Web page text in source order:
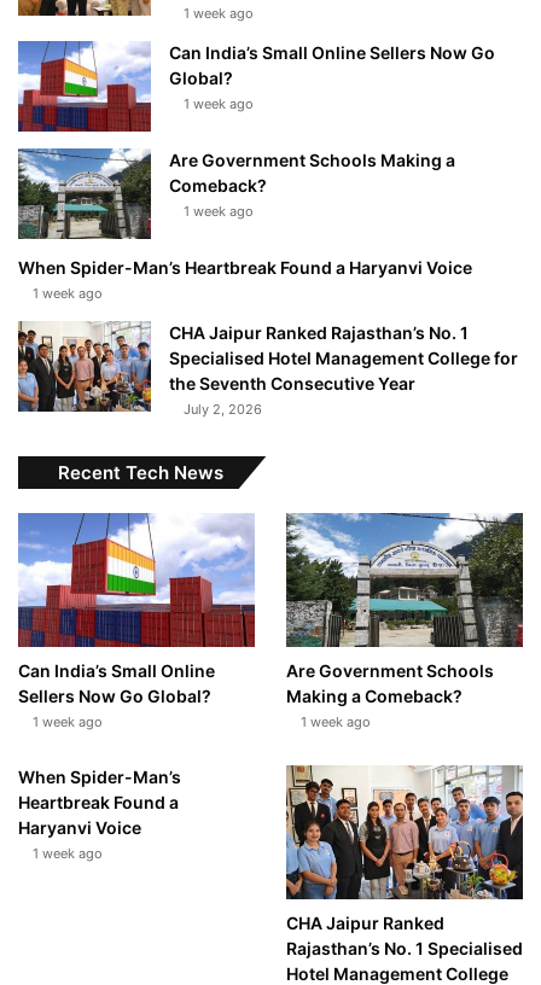
1 week ago
Can India’s Small Online Sellers Now Go
Global?
1 week ago
Are Government Schools Making a
Comeback?
1 week ago
When Spider-Man’s Heartbreak Found a Haryanvi Voice
1 week ago
CHA Jaipur Ranked Rajasthan’s No. 1
Specialised Hotel Management College for
the Seventh Consecutive Year
July 2, 2026
Recent Tech News
Can India’s Small Online
Sellers Now Go Global?
1 week ago
Are Government Schools
Making a Comeback?
1 week ago
When Spider-Man’s
Heartbreak Found a
Haryanvi Voice
1 week ago
CHA Jaipur Ranked
Rajasthan’s No. 1 Specialised
Hotel Management College